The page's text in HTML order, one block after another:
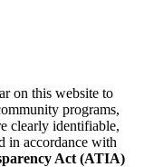
on this website to
programs,
clearly identifiable,
in accordance with
Act (ATIA)